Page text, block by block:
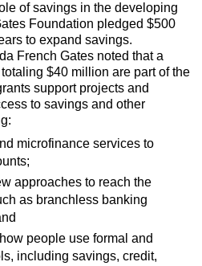
of savings in the developing
Foundation pledged $500
to expand savings.
French Gates noted that a
$40 million are part of the
support projects and
to savings and other
microfinance services to
approaches to reach the
as branchless banking
people use formal and
including savings, credit,